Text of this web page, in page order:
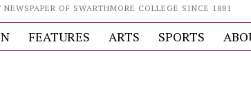
OF SWARTHMORE COLLEGE SINCE 1881
FEATURES ARTS SPORTS